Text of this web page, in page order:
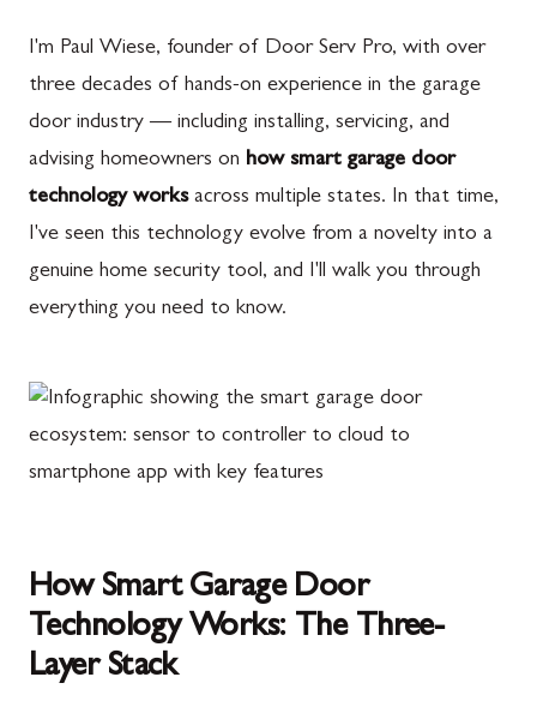
I'm Paul Wiese, founder of Door Serv Pro, with over
three decades of hands-on experience in the garage
door industry — including installing, servicing, and
advising homeowners on how smart garage door
technology worksacross multiple states. In that time,
I've seen this technology evolve from a novelty into a
genuine home security tool, and I'll walk you through
everything you need to know.
How Smart Garage Door
Technology Works: The Three-
Layer Stack